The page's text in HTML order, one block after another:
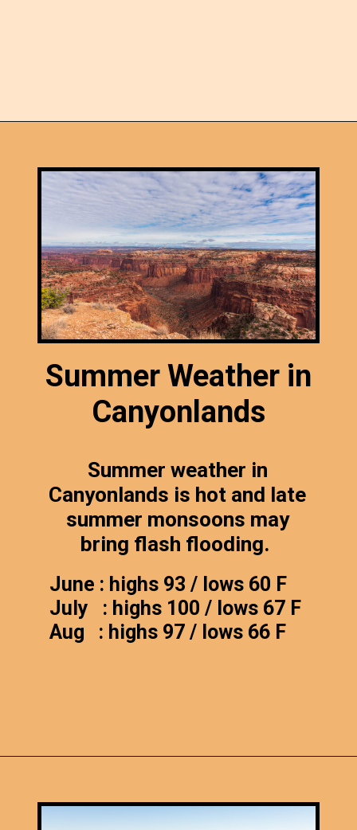
Summer Weather in
Canyonlands
Summer weather in
Canyonlands is hot and late
summer monsoons may
bring flash flooding.
June : highs 93 / lows 60 F
July : highs 100 / lows 67 F
Aug : highs 97 / lows 66 F